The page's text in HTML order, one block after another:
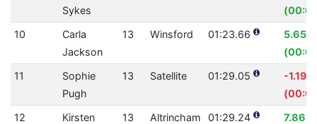
Sykes
10
Carla
Jackson
13 Winsford 01:23.66
5.65%
11
Sophie
Pugh
13 Satellite 01:29.05
-1.19%
12
Kirsten
13 Altrincham 01:29.24
7.86%